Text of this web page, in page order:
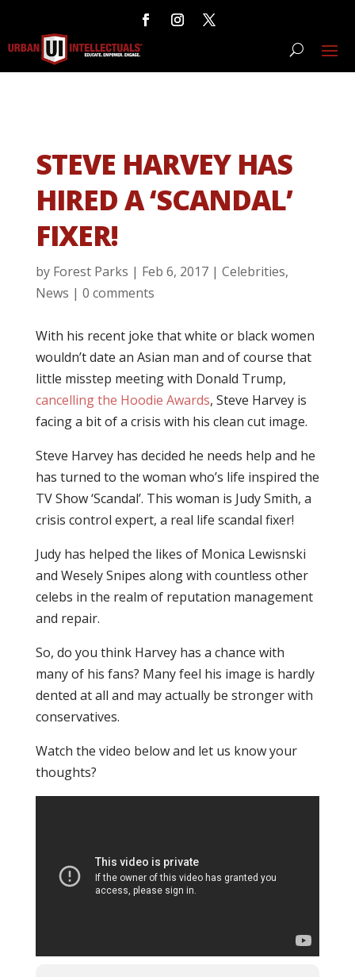
STEVE HARVEY HAS
HIRED A ‘SCANDAL’
FIXER!
by Forest Parks | Feb 6, 2017| Celebrities,
News | 0 comments
With his recent joke that white or black women
wouldn’t date an Asian man and of course that
little misstep meeting with Donald Trump,
cancelling the Hoodie Awards, Steve Harvey is
facing a bit of a crisis with his clean cut image.
Steve Harvey has decided he needs help and he
has turned to the woman who’s life inspired the
TV Show ‘Scandal’. This woman is Judy Smith, a
crisis control expert, a real life scandal fixer!
Judy has helped the likes of Monica Lewisnski
and Wesely Snipes along with countless other
celebs in the realm of reputation management
and repair.
So, do you think Harvey has a chance with
many of his fans? Many feel his image is hardly
dented at all and may actually be stronger with
conservatives.
Watch the video below and let us know your
thoughts?